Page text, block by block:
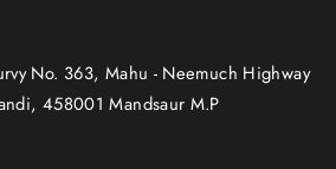
No. 363, Mahu - Neemuch Highway
458001 Mandsaur M.P